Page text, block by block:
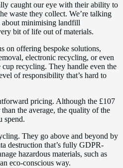
caught our eye with their ability to
waste they collect. We’re talking
about minimising landfill
bit of life out of materials.
on offering bespoke solutions,
electronic recycling, or even
cup recycling. They handle even the
of responsibility that’s hard to
pricing. Although the £107
the average, the quality of the
spend.
They go above and beyond by
destruction that’s fully GDPR-
hazardous materials, such as
eco-conscious way.